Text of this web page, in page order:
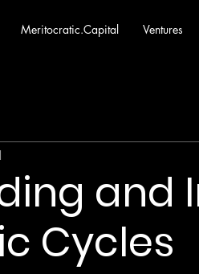
Meritocratic.Capital Ventures
and
Cycles